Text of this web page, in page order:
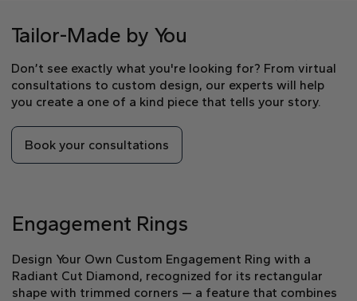
Tailor-Made by You
Don’t see exactly what you're looking for? From virtual
consultations to custom design, our experts will help
you create a one of a kind piece that tells your story.
Book your consultations
Engagement Rings
Design Your Own Custom Engagement Ring with a
Radiant Cut Diamond, recognized for its rectangular
shape with trimmed corners — a feature that combines